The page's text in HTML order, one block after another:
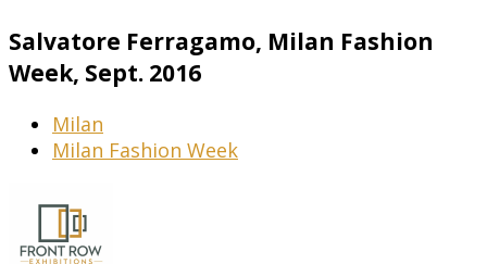
Salvatore Ferragamo, Milan Fashion
Week, Sept. 2016
Milan
Milan Fashion Week